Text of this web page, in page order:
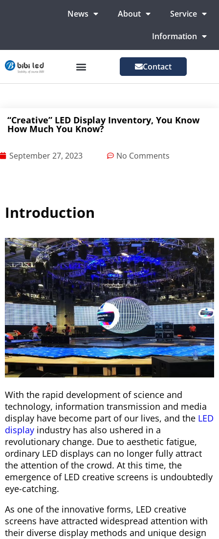
News About Service
Information
Contact
“Creative” LED Display Inventory, You Know
How Much You Know?
September 27, 2023 No Comments
Introduction
With the rapid development of science and
technology, information transmission and media
display have become part of our lives, and the LED
display industry has also ushered in a
revolutionary change. Due to aesthetic fatigue,
ordinary LED displays can no longer fully attract
the attention of the crowd. At this time, the
emergence of LED creative screens is undoubtedly
eye-catching.
As one of the innovative forms, LED creative
screens have attracted widespread attention with
their diverse display methods and unique design